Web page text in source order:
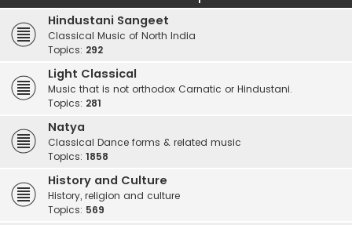
Hindustani Sangeet
Classical Music of North India
Topics: 292
Light Classical
Music that is not orthodox Carnatic or Hindustani.
Topics: 281
Natya
Classical Dance forms & related music
Topics: 1858
History and Culture
History, religion and culture
Topics: 569